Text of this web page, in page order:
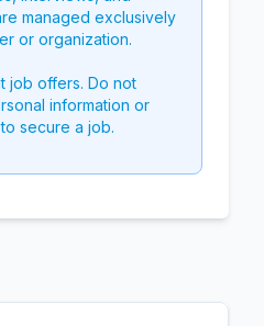
managed exclusively
or organization.
job offers. Do not
information or
secure a job.